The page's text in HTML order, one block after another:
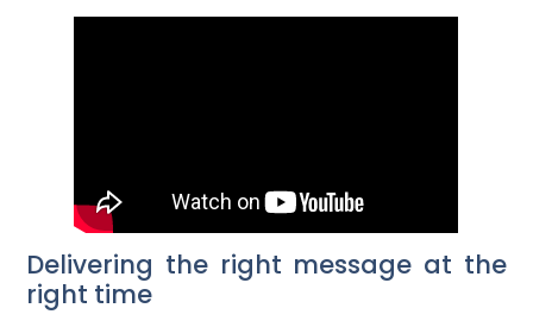
Delivering the right message at the
right time